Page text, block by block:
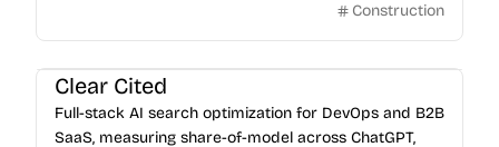
Construction
Clear Cited
Full-stack AI search optimization for DevOps and B2B
SaaS, measuring share-of-model across ChatGPT,